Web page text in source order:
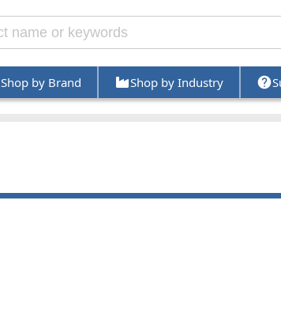
Shop by Brand Shop by Industry